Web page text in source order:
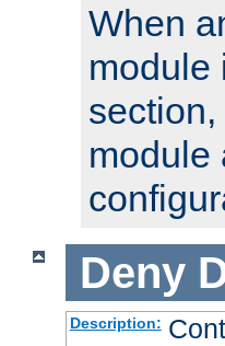
When
module
module
Deny
Description: